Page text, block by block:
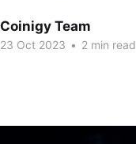
Coinigy Team
23 Oct 2023 • 2 min read